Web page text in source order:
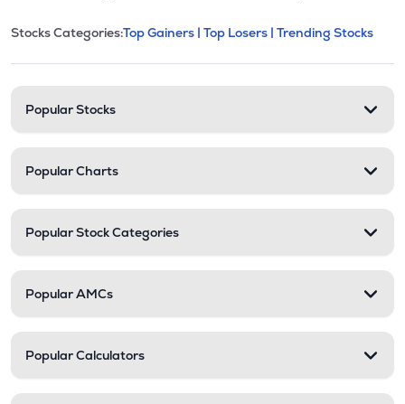
Stock categories and
This section contains expandable
Stocks Categories:Top Gainers | Top Losers | Trending Stocks
Popular Stocks
Popular Charts
Popular Stock Categories
Popular AMCs
Popular Calculators